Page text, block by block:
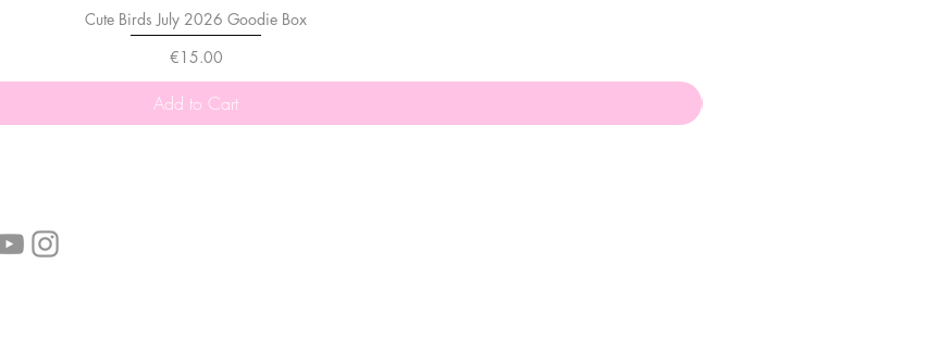
Cute Birds July 2026 Goodie Box
Price
€15.00
Add to Cart